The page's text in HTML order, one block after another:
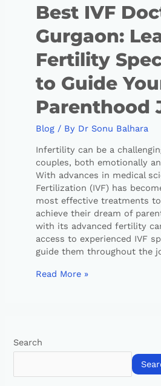
Best IVF
Gurgaon:
Fertility
to Guide
Parenthood
Blog/ By Dr Sonu Balhara
Infertility can be a
couples, both emotionally
With advances in medical
Fertilization (IVF) has
most effective treatments
achieve their dream of
with its advanced fertility
access to experienced IVF
guide them throughout the
Read More »
Search